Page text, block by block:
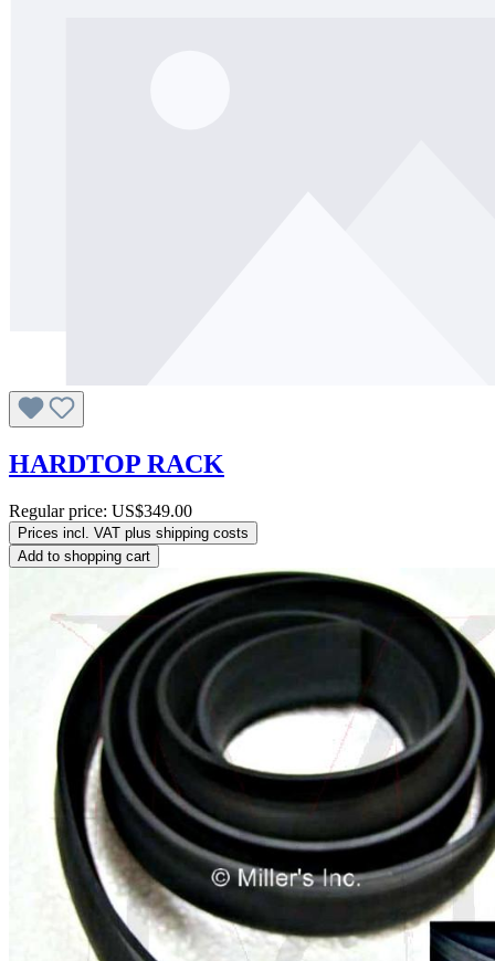
HARDTOP RACK
Regular price: US$349.00
Prices incl. VAT plus shipping costs
Add to shopping cart